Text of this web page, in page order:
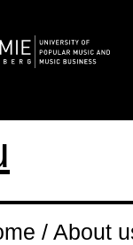
/ About